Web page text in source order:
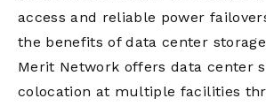
access and reliable power
the benefits of data center
Merit Network offers data center
colocation at multiple facilities